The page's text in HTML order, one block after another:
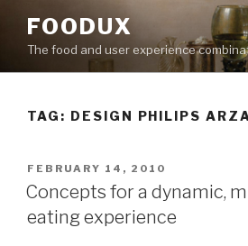
content
FOODUX
The food and user experience
TAG: DESIGN PHILIPS
POSTED
ON
FEBRUARY 14, 2010
Concepts for a dynamic,
eating experience